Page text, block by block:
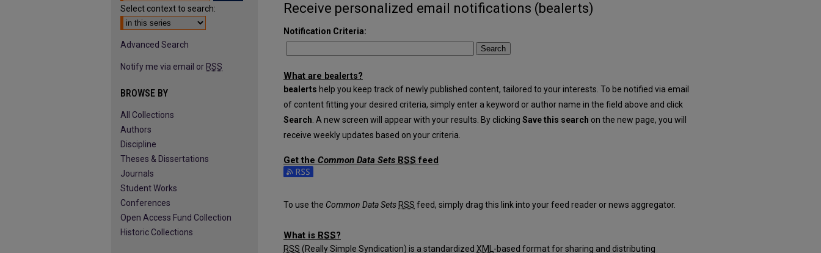
Receive personalized email notifications (bealerts)
Notification Criteria:
Search
What are bealerts?
bealerts help you keep track of newly published content, tailored to your interests. To be notified via email
of content fitting your desired criteria, simply enter a keyword or author name in the field above and click
Search . A new screen will appear with your results. By clicking Save this search on the new page, you will
receive weekly updates based on your criteria.
Get the Common Data Sets RSS feed
Subscribe to the Common Data Sets feed
To use the Common Data Sets RSS feed, simply drag this link into your feed reader or news aggregator.
What is RSS?
RSS (Really Simple Syndication) is a standardized XML -based format for sharing and distributing
Select context to search:
Advanced Search
Notify me via email or RSS
BROWSE BY
All Collections
Authors
Discipline
Theses & Dissertations
Journals
Student Works
Conferences
Open Access Fund Collection
Historic Collections